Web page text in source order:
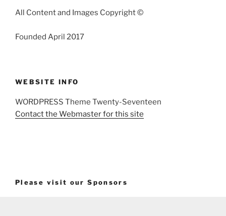
All Content and Images Copyright ©
Founded April 2017
WEBSITE INFO
WORDPRESS Theme Twenty-Seventeen
Contact the Webmaster for this site
Please visit our Sponsors